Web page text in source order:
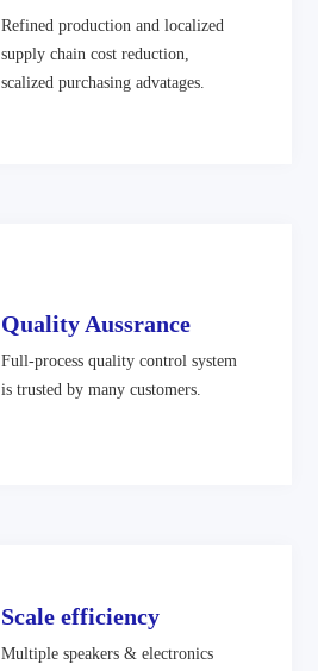
Refined production and localized
supply chain cost reduction,
scalized purchasing advatages.
Quality Aussrance
Full-process quality control system
is trusted by many customers.
Scale efficiency
Multiple speakers & electronics